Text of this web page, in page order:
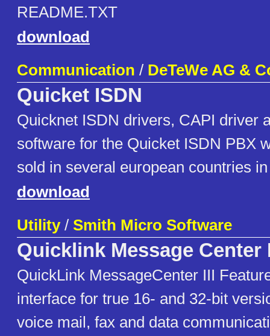
README.TXT
download
Communication / DeTeWe AG &
Quicket ISDN
Quicknet ISDN drivers, CAPI driver
software for the Quicket ISDN PBX
sold in several european countries
download
Utility/ Smith Micro Software
Quicklink Message Center
QuickLink MessageCenter III
interface for true 16- and 32-bit
voice mail, fax and data